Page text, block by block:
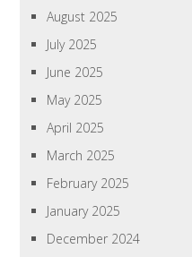
August 2025
July 2025
June 2025
May 2025
April 2025
March 2025
February 2025
January 2025
December 2024